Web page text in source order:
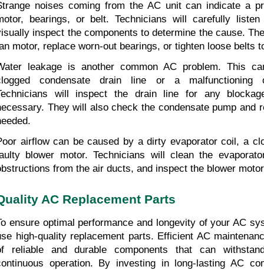
noises coming from the AC unit can indicate a
bearings, or belt. Technicians will carefully
inspect the components to determine the cause.
motor, replace worn-out bearings, or tighten loose belts
leakage is another common AC problem. This
condensate drain line or a malfunctioning
will inspect the drain line for any
They will also check the condensate pump and
airflow can be caused by a dirty evaporator coil, a
blower motor. Technicians will clean the
from the air ducts, and inspect the blower
AC Replacement Parts
ensure optimal performance and longevity of your AC
high-quality replacement parts. Efficient AC
reliable and durable components that can
operation. By investing in long-lasting AC